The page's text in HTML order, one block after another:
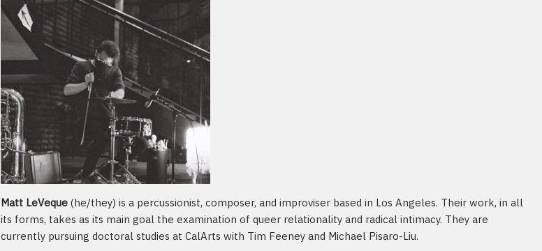
Matt LeVeque (he/they) is a percussionist, composer, and improviser based in Los Angeles. Their work, in all
its forms, takes as its main goal the examination of queer relationality and radical intimacy. They are
currently pursuing doctoral studies at CalArts with Tim Feeney and Michael Pisaro-Liu.